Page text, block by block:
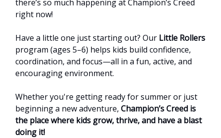
there’s so much happening at Champion’s Creed
right now!
Have a little one just starting out? Our Little Rollers
program (ages 5–6) helps kids build confidence,
coordination, and focus—all in a fun, active, and
encouraging environment.
Whether you're getting ready for summer or just
beginning a new adventure, Champion’s Creed is
the place where kids grow, thrive, and have a blast
doing it!